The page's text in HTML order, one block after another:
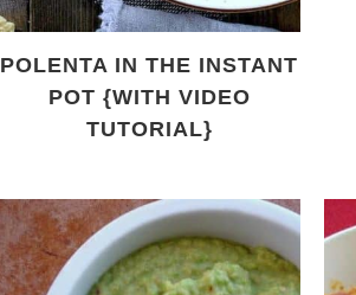
POLENTA IN THE INSTANT
POT {WITH VIDEO
TUTORIAL}